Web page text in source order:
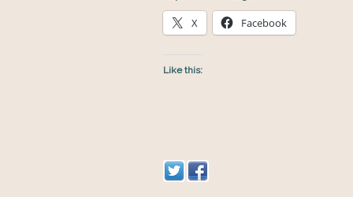
X Facebook
Like this: